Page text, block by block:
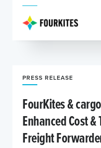
PRESS RELEASE
FourKites &
Enhanced Cost
Freight